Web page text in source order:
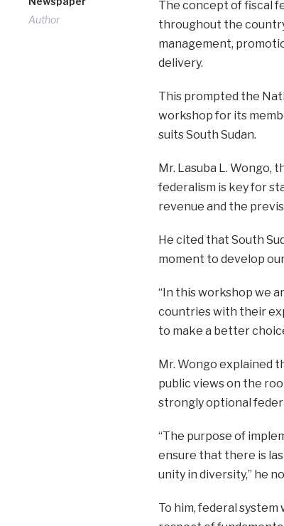
Author
The concept of fiscal
throughout the
management,
delivery.
This prompted the
workshop for its
suits South Sudan.
Mr. Lasuba L.
federalism is key for
revenue and the
He cited that South
moment to develop
“In this workshop we
countries with their
to make a better
Mr. Wongo explained
public views on the
strongly optional
“The purpose of
ensure that there is
unity in diversity,” he
To him, federal